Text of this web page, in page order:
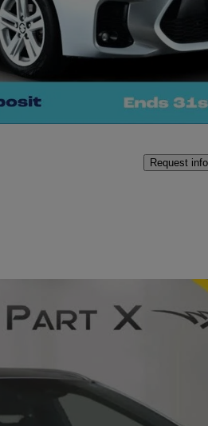
Good
Request info